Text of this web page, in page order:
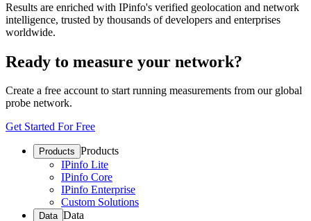
Results are enriched with IPinfo's verified geolocation and network
intelligence, trusted by thousands of developers and enterprises
worldwide.
Ready to measure your network?
Create a free account to start running measurements from our global
probe network.
Get Started For Free
Products Products
IPinfo Lite
IPinfo Core
IPinfo Enterprise
Custom Solutions
Data Data